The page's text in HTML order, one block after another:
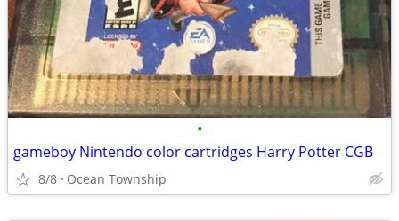
•
gameboy Nintendo color cartridges Harry Potter CGB
8/8 Ocean Township